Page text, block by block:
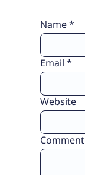
Comment
Name*
Email *
Website